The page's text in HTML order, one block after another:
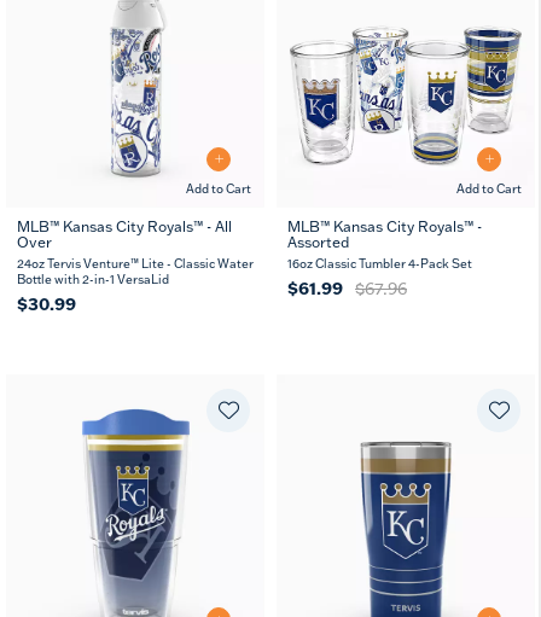
Add to Cart
MLB™ Kansas City Royals™ - All
Over
24oz Tervis Venture™ Lite - Classic Water
Bottle with 2-in-1 VersaLid
$30.99
Add to Cart
MLB™ Kansas City Royals™ -
Assorted
16oz Classic Tumbler 4-Pack Set
$61.99 $67.96